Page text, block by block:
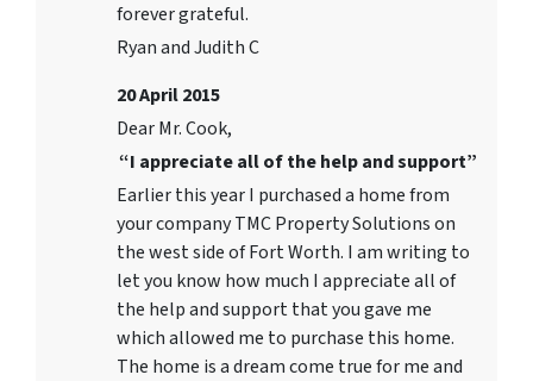
forever grateful.
Ryan and Judith C
20 April 2015
Dear Mr. Cook,
“I appreciate all of the help and support”
Earlier this year I purchased a home from
your company TMC Property Solutions on
the west side of Fort Worth. I am writing to
let you know how much I appreciate all of
the help and support that you gave me
which allowed me to purchase this home.
The home is a dream come true for me and